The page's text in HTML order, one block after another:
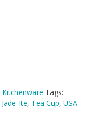
Kitchenware Tags:
Jade-Ite, Tea Cup, USA